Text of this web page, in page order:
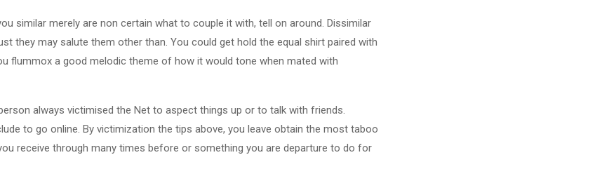
similar merely are non certain what to couple it with, tell on around. Dissimilar
they may salute them other than. You could get hold the equal shirt paired with
flummox a good melodic theme of how it would tone when mated with
always victimised the Net to aspect things up or to talk with friends.
to go online. By victimization the tips above, you leave obtain the most taboo
receive through many times before or something you are departure to do for